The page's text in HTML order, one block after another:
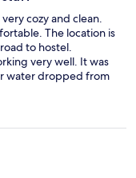
cozy and clean.
The location is
to hostel.
very well. It was
water dropped from
only 2 person so can
fill the spring and